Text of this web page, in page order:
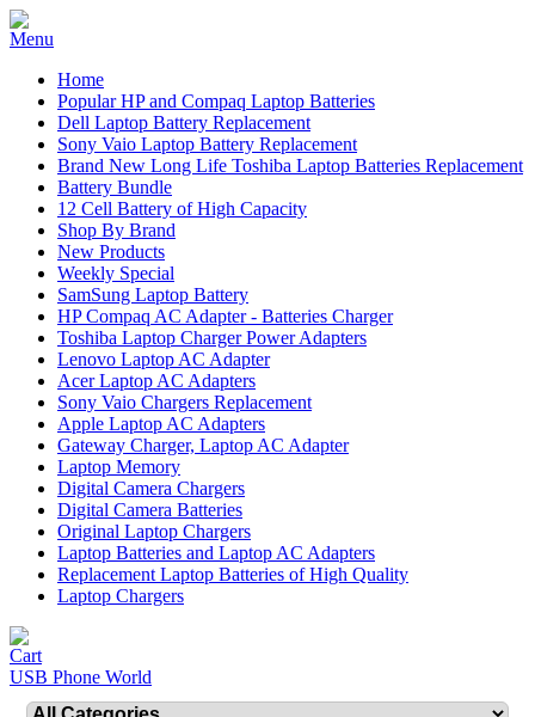
Home
Popular HP and Compaq Laptop Batteries
Dell Laptop Battery Replacement
Sony Vaio Laptop Battery Replacement
Brand New Long Life Toshiba Laptop Batteries Replacement
Battery Bundle
12 Cell Battery of High Capacity
Shop By Brand
New Products
Weekly Special
SamSung Laptop Battery
HP Compaq AC Adapter - Batteries Charger
Toshiba Laptop Charger Power Adapters
Lenovo Laptop AC Adapter
Acer Laptop AC Adapters
Sony Vaio Chargers Replacement
Apple Laptop AC Adapters
Gateway Charger, Laptop AC Adapter
Laptop Memory
Digital Camera Chargers
Digital Camera Batteries
Original Laptop Chargers
Laptop Batteries and Laptop AC Adapters
Replacement Laptop Batteries of High Quality
Laptop Chargers
USB Phone World